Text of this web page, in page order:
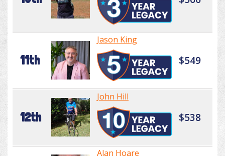
11th
Jason King
$549
12th
John Hill
$538
Alan Hoare